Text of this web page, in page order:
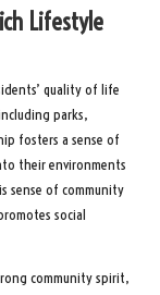
Lifestyle
quality of life
parks,
fosters a sense of
their environments
sense of community
social
community spirit,